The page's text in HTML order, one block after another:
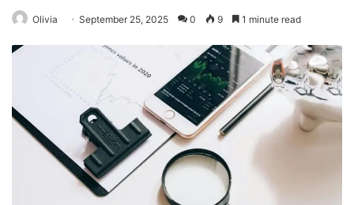
Olivia September 25, 2025 0 9 1 minute read